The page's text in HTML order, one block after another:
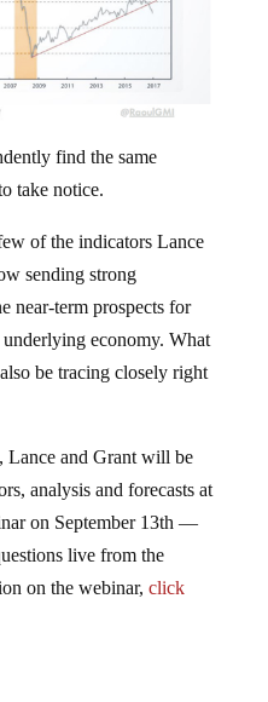
find the same
take notice.
of the indicators Lance
sending strong
near-term prospects for
economy. What
be tracing closely right
Lance and Grant will be
analysis and forecasts at
on September 13th —
live from the
on the webinar, click